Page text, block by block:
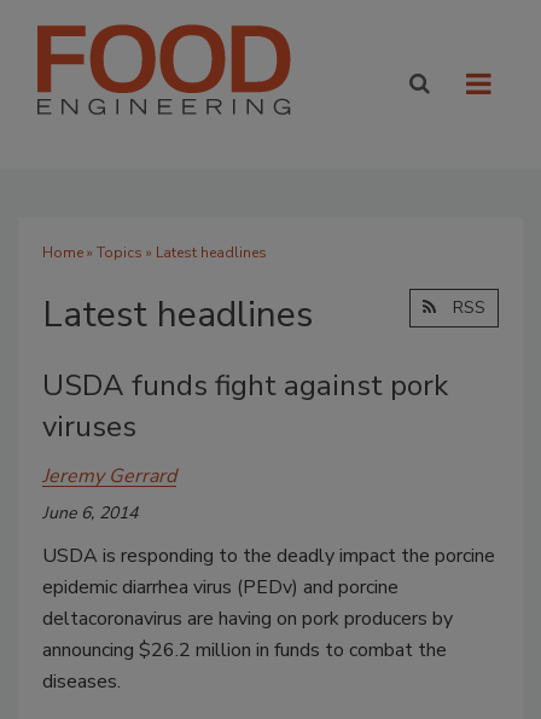
Home» Topics » Latest headlines
Latest headlines RSS
USDA funds fight against pork
viruses
Jeremy Gerrard
June 6, 2014
USDA is responding to the deadly impact the porcine
epidemic diarrhea virus (PEDv) and porcine
deltacoronavirus are having on pork producers by
announcing $26.2 million in funds to combat the
diseases.